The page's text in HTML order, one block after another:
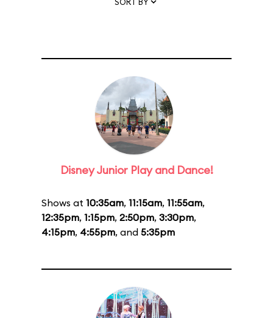
Disney Junior Play and Dance!
Shows at 10:35am, 11:15am, 11:55am,
12:35pm, 1:15pm, 2:50pm, 3:30pm,
4:15pm, 4:55pm, and 5:35pm